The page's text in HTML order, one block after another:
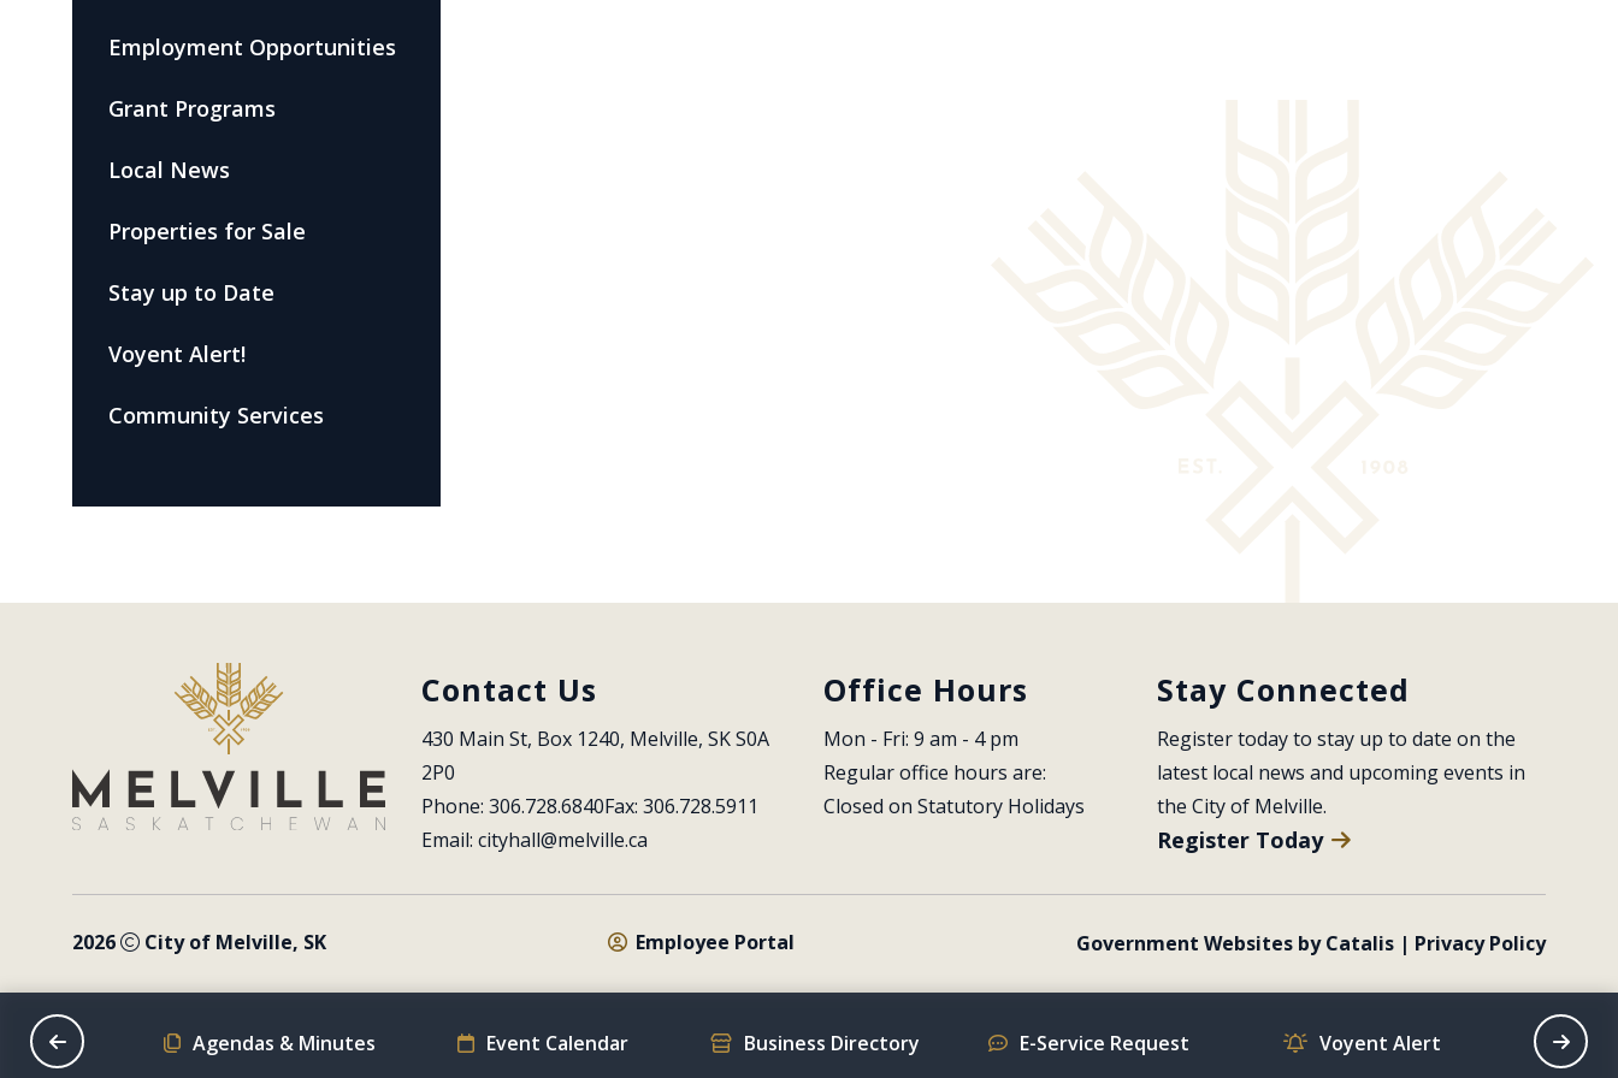
Employment Opportunities
Grant Programs
Local News
Properties for Sale
Stay up to Date
Voyent Alert!
Community Services
Contact Us
430 Main St, Box 1240, Melville, SK S0A
2P0
Phone: 306.728.6840Fax: 306.728.5911
Email: cityhall@melville.ca
Office Hours
Mon - Fri: 9 am - 4 pm
Regular office hours are:
Closed on Statutory Holidays
Stay Connected
Register today to stay up to date on the
latest local news and upcoming events in
the City of Melville.
Register Today
2026 City of Melville, SK Employee Portal Government Websites by Catalis | Privacy Policy
Schedule Agendas & Minutes Event Calendar Business Directory E-Service Request Voyent Alert